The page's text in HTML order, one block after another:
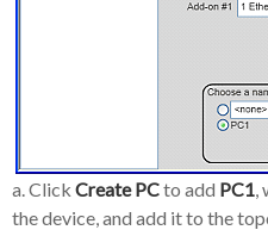
a. Click Create PCto add PC1,
the device, and add it to the